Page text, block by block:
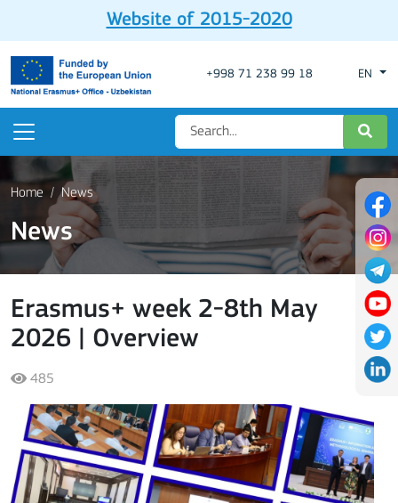
Website of 2015-2020
+998 71 238 99 18 EN
Home News
News
Erasmus+ week 2-8th May
2026 | Overview
485